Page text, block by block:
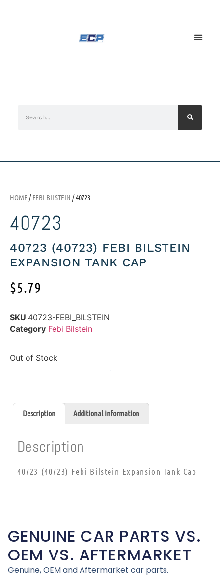
HOME /FEBI BILSTEIN / 40723
40723
40723 (40723) FEBI BILSTEIN
EXPANSION TANK CAP
$5.79
SKU 40723-FEBI_BILSTEIN
Category Febi Bilstein
Out of Stock
Description Additional information
Description
40723 (40723) Febi Bilstein Expansion Tank Cap
GENUINE CAR PARTS VS.
OEM VS. AFTERMARKET
Genuine, OEM and Aftermarket car parts.